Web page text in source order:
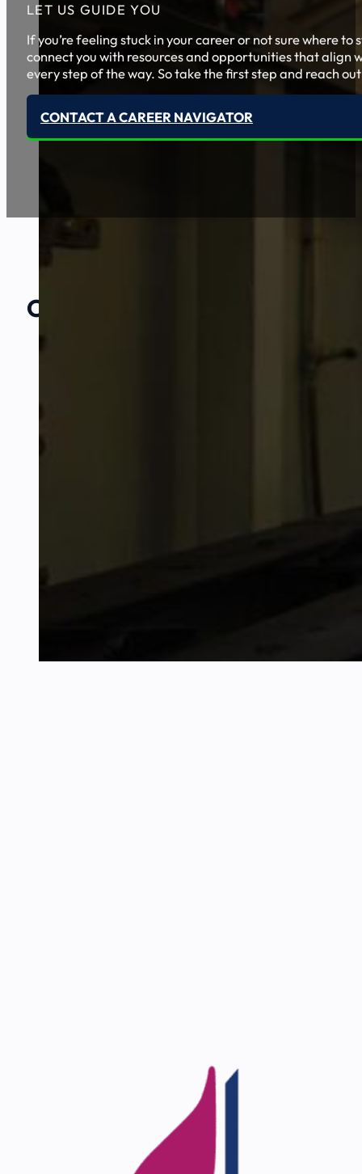
LET US GUIDE YOU
If you’re feeling stuck in your career or not sure where
connect you with resources and opportunities that align
every step of the way. So take the first step and reach
CONTACT A CAREER NAVIGATOR
Our Amazing